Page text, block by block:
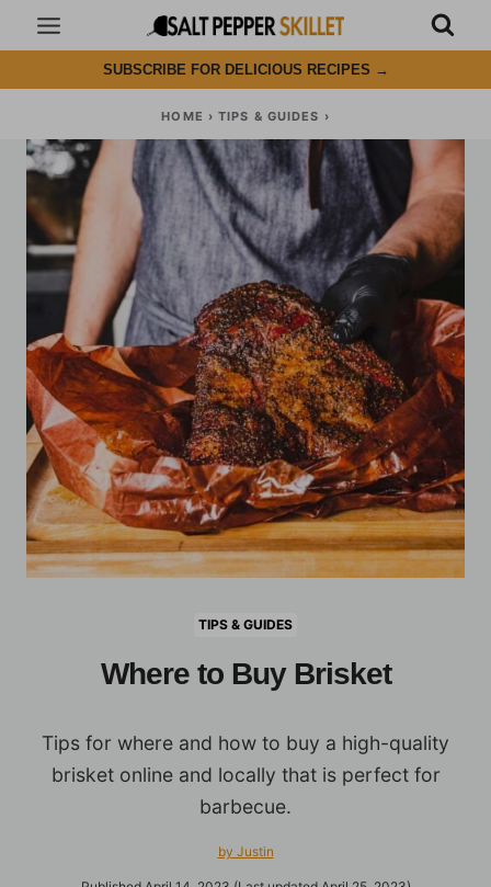
Skip
to
content
SUBSCRIBE FOR DELICIOUS RECIPES →
HOME ›TIPS & GUIDES ›
TIPS & GUIDES
Where to Buy Brisket
Tips for where and how to buy a high-quality
brisket online and locally that is perfect for
barbecue.
by Justin